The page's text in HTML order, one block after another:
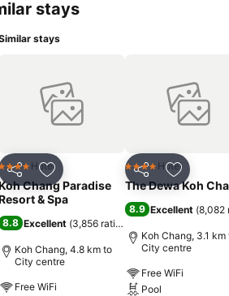
stays
stays
Share Add to favorites
Stars Hotel
Chang Paradise
& Spa
8.8 Excellent (3,856 ratings
Koh Chang, 4.8 km to
City centre
Free WiFi
Share Add to
4 Stars Hotel
The Dewa Koh
8.9 Excellent (8,082
Koh Chang, 3.1 km
City centre
Free WiFi
Pool